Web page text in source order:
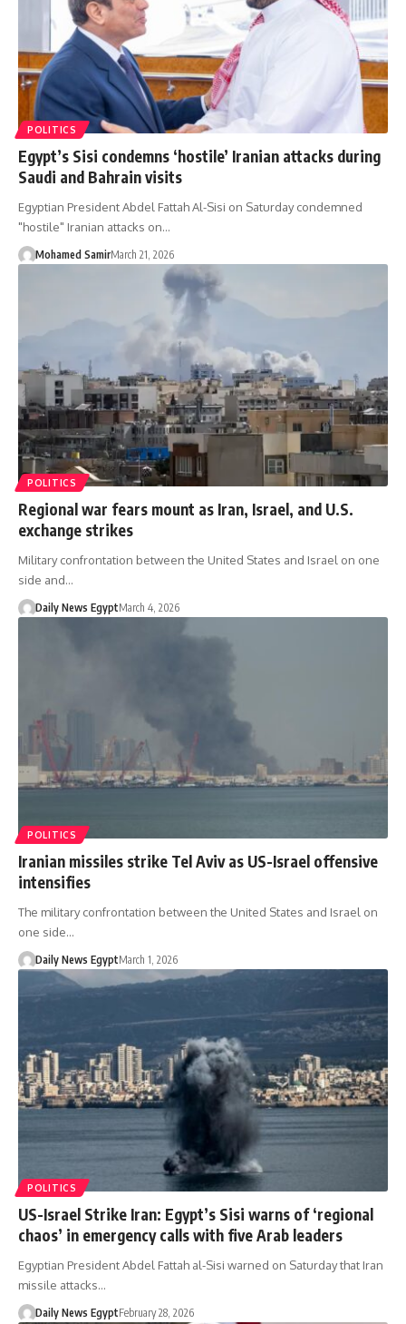
POLITICS
Egypt’s Sisi condemns ‘hostile’ Iranian attacks during
Saudi and Bahrain visits
Egyptian President Abdel Fattah Al-Sisi on Saturday condemned
"hostile" Iranian attacks on…
Mohamed SamirMarch 21, 2026
POLITICS
Regional war fears mount as Iran, Israel, and U.S.
exchange strikes
Military confrontation between the United States and Israel on one
side and…
Daily News EgyptMarch 4, 2026
POLITICS
Iranian missiles strike Tel Aviv as US-Israel offensive
intensifies
The military confrontation between the United States and Israel on
one side…
Daily News EgyptMarch 1, 2026
POLITICS
US-Israel Strike Iran: Egypt’s Sisi warns of ‘regional
chaos’ in emergency calls with five Arab leaders
Egyptian President Abdel Fattah al-Sisi warned on Saturday that Iran
missile attacks…
Daily News EgyptFebruary 28, 2026